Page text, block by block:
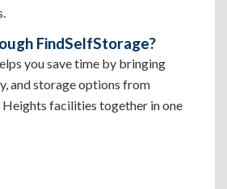
FindSelfStorage?
you save time by bringing
and storage options from
facilities together in one